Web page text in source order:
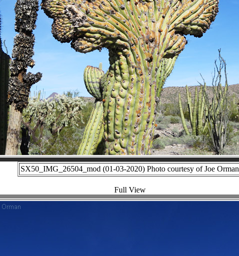
SX50_IMG_26504_mod (01-03-2020) Photo courtesy of Joe Orman
Full View